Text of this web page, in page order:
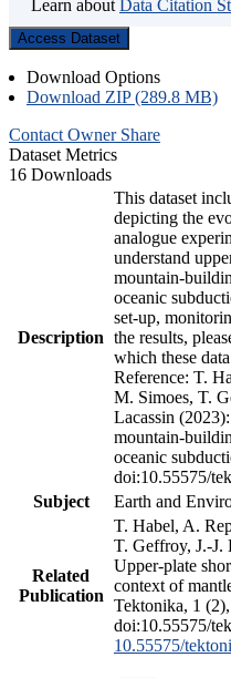
Learn about Data Citation
Access Dataset
Download Options
Download ZIP (289.8 MB)
Contact Owner Share
Dataset Metrics
16 Downloads
Description
This dataset
depicting the
analogue
understand
mountain-
oceanic
set-up,
the results,
which these
Reference: T.
M. Simoes, T.
Lacassin
mountain-
oceanic
doi:10.55575/
Subject
Earth and
Related
Publication
T. Habel, A.
T. Geffroy, J.-J.
Upper-plate
context of
Tektonika, 1 (2),
doi:10.55575/
10.55575/